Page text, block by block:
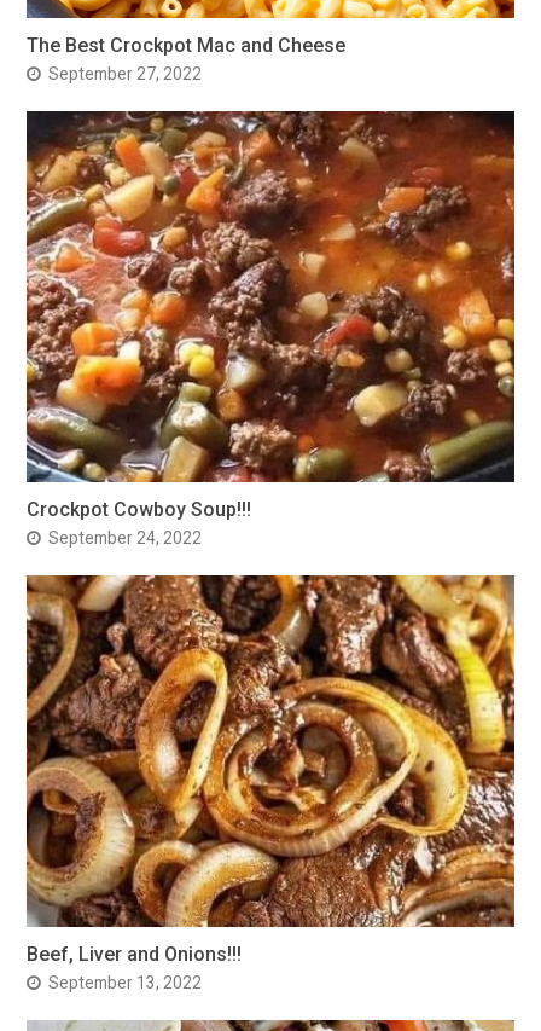
The Best Crockpot Mac and Cheese
September 27, 2022
Crockpot Cowboy Soup!!!
September 24, 2022
Beef, Liver and Onions!!!
September 13, 2022